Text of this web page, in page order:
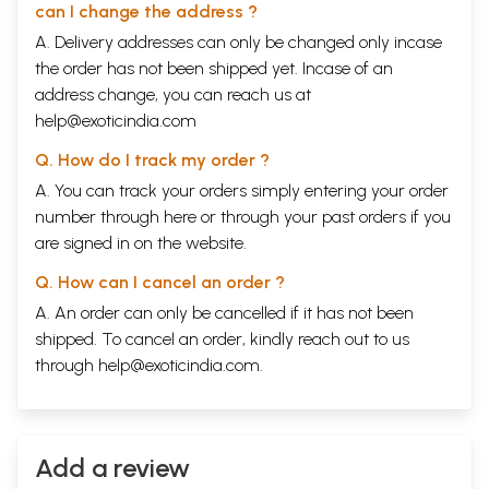
The Author
Prof. Chikyo Yamamoto is the doyen of Japanese scholars of Buddhist
art. Born in 1910 he studied at the Koyasan University under one of the
foremost art- historians of Japan Prof. Germmyo Ono, a co-editor of
the last twelve volumes 89-100 of the Taisho editions of the Chinese
Tripitaka on Buddhist iconography. From 1936 to 1939 he studied
Lahore and worked on the iconometry of the Buddha and Bodhisattvas
for his Ph.D. For this he traveled to all the archaeological sites in India
and look over ten thousand photographs. He translated The
Classiqueinto Japanese. Among his recent English works are
Introduction to theMandala(Kyoto, 1980)
translated from Chinese into English and the present book. He has
completed a "History of Indian Art" in Japanese with 2,000
photographs, and is currently engaged in translating the works of Kobo
Daishi at the age of eighty springs. Professor emeritus at the Koyasan,
University and formerly Director of the Reihokan Museum Koyasan.
Introduction
1
Burma 4, Afghanistan, Chinese Turkistan 5, China 6, Korea, Japan
8.
can I change the address ?
A. Delivery addresses can only be changed only incase
the order has not been shipped yet. Incase of an
address change, you can reach us at
help@exoticindia.com
Q. How do I track my order ?
A. You can track your orders simply entering your order
number through here or through your past orders if you
are signed in on the website.
Q. How can I cancel an order ?
A. An order can only be cancelled if it has not been
shipped. To cancel an order, kindly reach out to us
through help@exoticindia.com.
Add a review